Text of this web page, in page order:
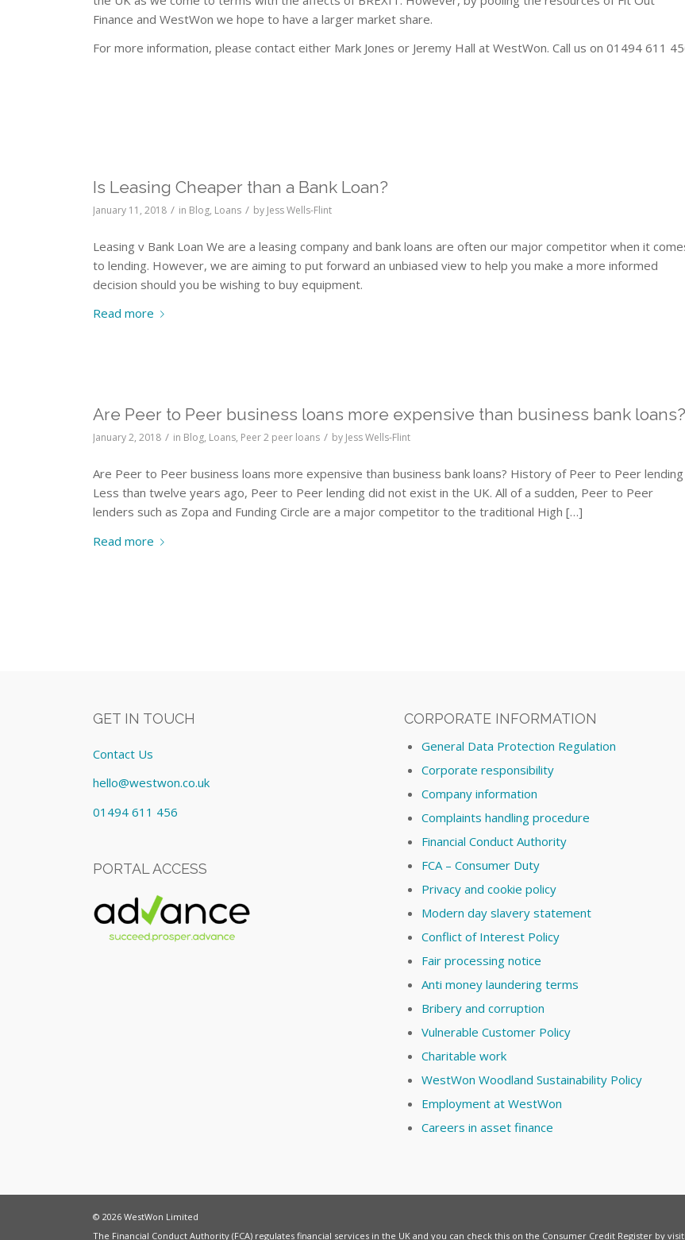
Finance and WestWon we hope to have a larger market share.
For more information, please contact either Mark Jones or Jeremy Hall at WestWon. Call us on 01494 611
Is Leasing Cheaper than a Bank Loan?
January 11, 2018 / in Blog, Loans / by Jess Wells-Flint
Leasing v Bank Loan We are a leasing company and bank loans are often our major competitor when it
to lending. However, we are aiming to put forward an unbiased view to help you make a more informed
decision should you be wishing to buy equipment.
Read more
Are Peer to Peer business loans more expensive than business bank loans?
January 2, 2018 / in Blog, Loans, Peer 2 peer loans / by Jess Wells-Flint
Are Peer to Peer business loans more expensive than business bank loans? History of Peer to Peer lending
Less than twelve years ago, Peer to Peer lending did not exist in the UK. All of a sudden, Peer to Peer
lenders such as Zopa and Funding Circle are a major competitor to the traditional High […]
Read more
GET IN TOUCH
Contact Us
hello@westwon.co.uk
01494 611 456
PORTAL ACCESS
CORPORATE INFORMATION
General Data Protection Regulation
Corporate responsibility
Company information
Complaints handling procedure
Financial Conduct Authority
FCA – Consumer Duty
Privacy and cookie policy
Modern day slavery statement
Conflict of Interest Policy
Fair processing notice
Anti money laundering terms
Bribery and corruption
Vulnerable Customer Policy
Charitable work
WestWon Woodland Sustainability Policy
Employment at WestWon
Careers in asset finance
© 2026 WestWon Limited
The Financial Conduct Authority (FCA) regulates financial services in the UK and you can check this on the Consumer Credit Register by